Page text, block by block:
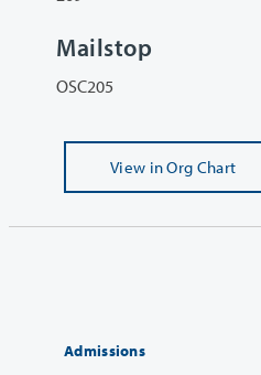
Mailstop
OSC205
View in Org Chart
Admissions